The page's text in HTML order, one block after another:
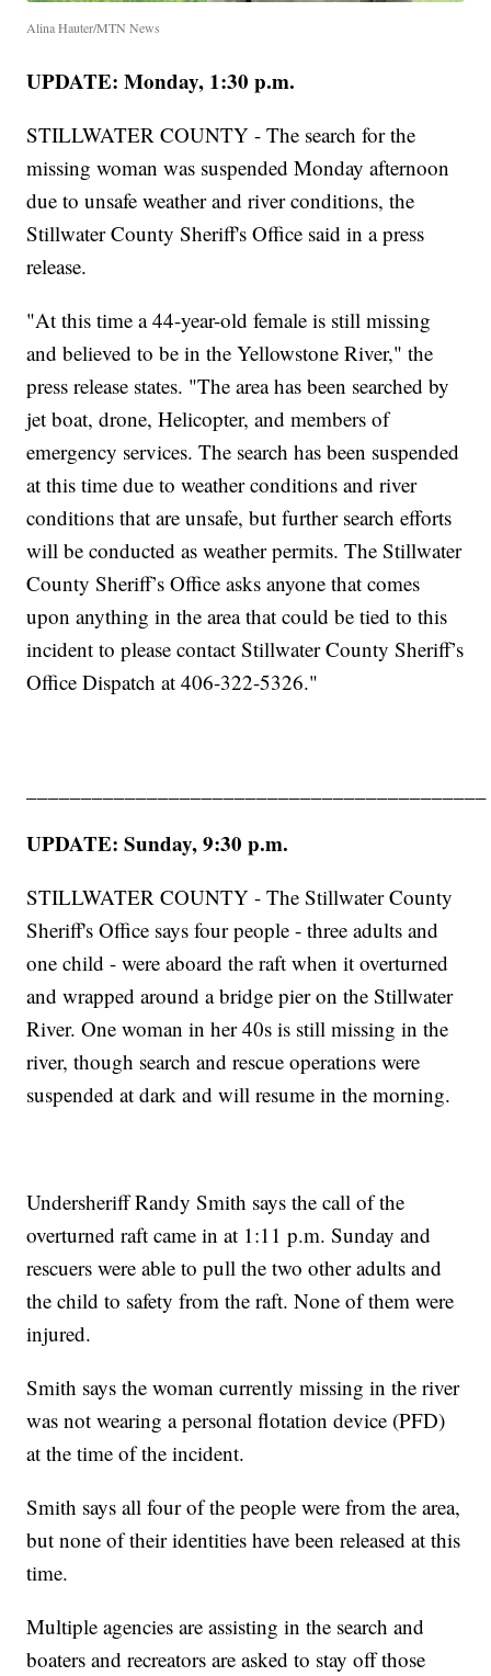
Alina Hauter/MTN News
UPDATE: Monday, 1:30 p.m.
STILLWATER COUNTY - The search for the
missing woman was suspended Monday afternoon
due to unsafe weather and river conditions, the
Stillwater County Sheriff's Office said in a press
release.
"At this time a 44-year-old female is still missing
and believed to be in the Yellowstone River," the
press release states. "The area has been searched by
jet boat, drone, Helicopter, and members of
emergency services. The search has been suspended
at this time due to weather conditions and river
conditions that are unsafe, but further search efforts
will be conducted as weather permits. The Stillwater
County Sheriff’s Office asks anyone that comes
upon anything in the area that could be tied to this
incident to please contact Stillwater County Sheriff’s
Office Dispatch at 406-322-5326."
UPDATE: Sunday, 9:30 p.m.
STILLWATER COUNTY - The Stillwater County
Sheriff's Office says four people - three adults and
one child - were aboard the raft when it overturned
and wrapped around a bridge pier on the Stillwater
River. One woman in her 40s is still missing in the
river, though search and rescue operations were
suspended at dark and will resume in the morning.
Undersheriff Randy Smith says the call of the
overturned raft came in at 1:11 p.m. Sunday and
rescuers were able to pull the two other adults and
the child to safety from the raft. None of them were
injured.
Smith says the woman currently missing in the river
was not wearing a personal flotation device (PFD)
at the time of the incident.
Smith says all four of the people were from the area,
but none of their identities have been released at this
time.
Multiple agencies are assisting in the search and
boaters and recreators are asked to stay off those